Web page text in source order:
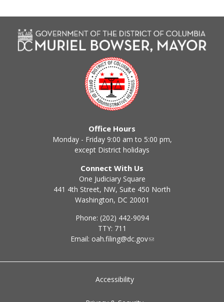
Office Hours
Monday - Friday 9:00 am to 5:00 pm,
except District holidays
Connect With Us
One Judiciary Square
441 4th Street, NW, Suite 450 North
Washington, DC 20001
Phone: (202) 442-9094
TTY: 711
Email: oah.filing@dc.gov
Accessibility